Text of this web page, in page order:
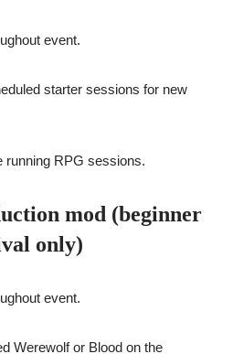
event.
starter sessions for new
running RPG sessions.
mod (beginner
only)
event.
Werewolf or Blood on the